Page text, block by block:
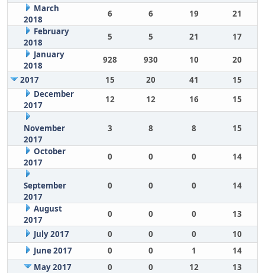
March
2018
6 6 19
21
February
2018
5 5 21
17
January
2018
928 930 10
20
2017
15 20 41
15
December
2017
12 12 16 15
November
2017
3 8 8 15
October
2017
0 0 0 14
September
2017
0 0 0 14
August
2017
0 0 0
13
July 2017
0 0 0
10
June 2017
0 0 1
14
May 2017
0 0 12
13